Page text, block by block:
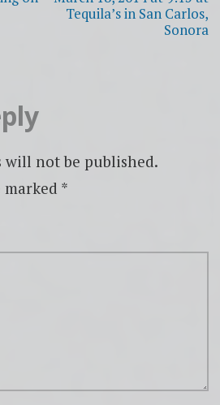
Tequila’s in San Carlos,
Sonora
will not be published.
*